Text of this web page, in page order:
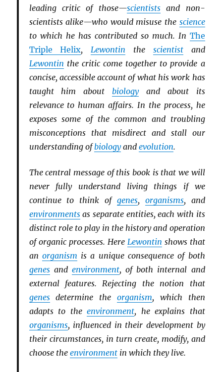
leading critic of those—scientistsand non-
scientists alike—who would misuse the science
to which he has contributed so much. In The
Triple Helix,Lewontin the scientistand
Lewontin the critic come together to provide a
concise, accessible account of what his work has
taught him aboutbiologyand about its
relevance to human affairs. In the process, he
exposes some of the common and troubling
misconceptions that misdirect and stall our
understanding ofbiologyand evolution.
The central message of this book is that we will
never fully understand living things if we
continue to think of genes, organisms, and
environmentsas separate entities, each with its
distinct role to play in the history and operation
of organic processes. Here Lewontin shows that
an organism is a unique consequence of both
genesand environment, of both internal and
external features. Rejecting the notion that
genesdetermine the organism, which then
adapts to theenvironment, he explains that
organisms, influenced in their development by
their circumstances, in turn create, modify, and
choose the environmentin which they live.